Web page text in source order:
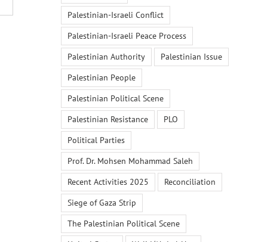
Palestinian-Israeli Conflict
Palestinian-Israeli Peace Process
Palestinian Authority
Palestinian Issue
Palestinian People
Palestinian Political Scene
Palestinian Resistance
PLO
Political Parties
Prof. Dr. Mohsen Mohammad Saleh
Recent Activities 2025
Reconciliation
Siege of Gaza Strip
The Palestinian Political Scene